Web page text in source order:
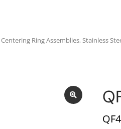
Centering Ring Assemblies, Stainless